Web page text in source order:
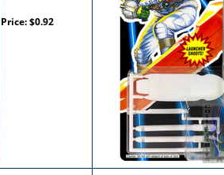
Price:$0.92